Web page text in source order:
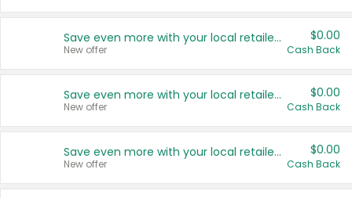
Save even more with your local retailers
New offer
$0.00
Cash Back
Save even more with your local retailers
New offer
$0.00
Cash Back
Save even more with your local retailers
New offer
$0.00
Cash Back